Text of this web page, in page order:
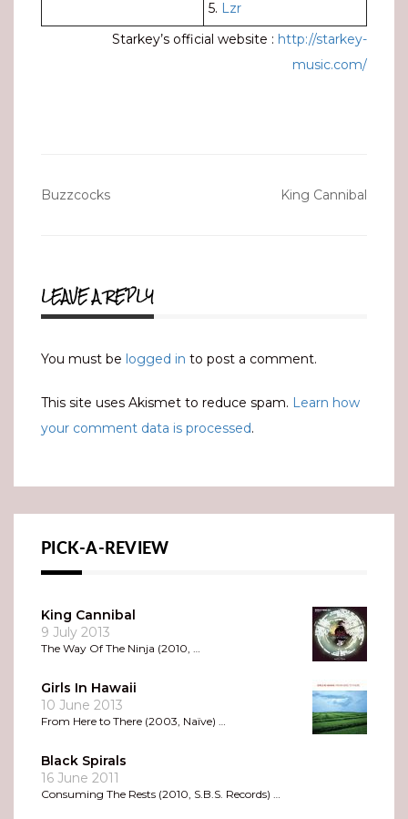
5. Lzr
Starkey’s official website : http://starkey-
music.com/
Post
Buzzcocks King Cannibal
LEAVE A REPLY
You must be logged in to post a comment.
This site uses Akismet to reduce spam. Learn how
your comment data is processed.
PICK-A-REVIEW
King Cannibal
9 July 2013
The Way Of The Ninja (2010, …
Girls In Hawaii
10 June 2013
From Here to There (2003, Naïve) …
Black Spirals
16 June 2011
Consuming The Rests (2010, S.B.S. Records) …